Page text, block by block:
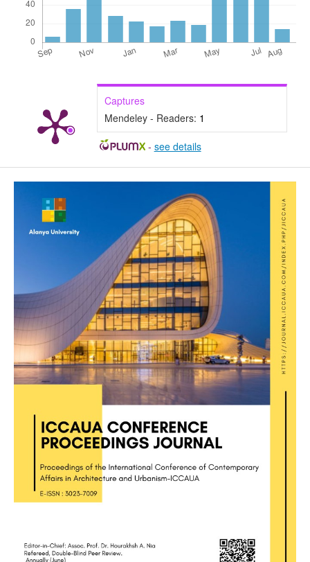
Captures
Mendeley - Readers: 1
- see details